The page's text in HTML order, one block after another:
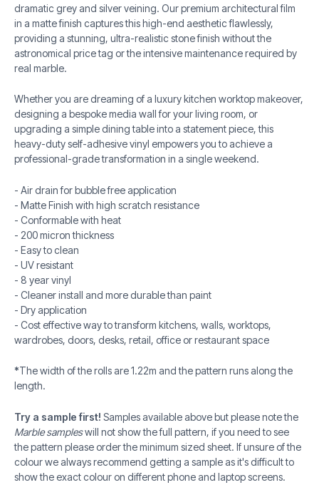
dramatic grey and silver veining. Our premium architectural film
in a matte finish captures this high-end aesthetic flawlessly,
providing a stunning, ultra-realistic stone finish without the
astronomical price tag or the intensive maintenance required by
real marble.
Whether you are dreaming of a luxury kitchen worktop makeover,
designing a bespoke media wall for your living room, or
upgrading a simple dining table into a statement piece, this
heavy-duty self-adhesive vinyl empowers you to achieve a
professional-grade transformation in a single weekend.
- Air drain for bubble free application
- Matte Finish with high scratch resistance
- Conformable with heat
- 200 micron thickness
- Easy to clean
- UV resistant
- 8 year vinyl
- Cleaner install and more durable than paint
- Dry application
- Cost effective way to transform kitchens, walls, worktops,
wardrobes, doors, desks, retail, office or restaurant space
*The width of the rolls are 1.22m and the pattern runs along the
length.
Try a sample first! Samples available above but please note the
Marble sampleswill not show the full pattern, if you need to see
the pattern please order the minimum sized sheet. If unsure of the
colour we always recommend getting a sample as it's difficult to
show the exact colour on different phone and laptop screens.